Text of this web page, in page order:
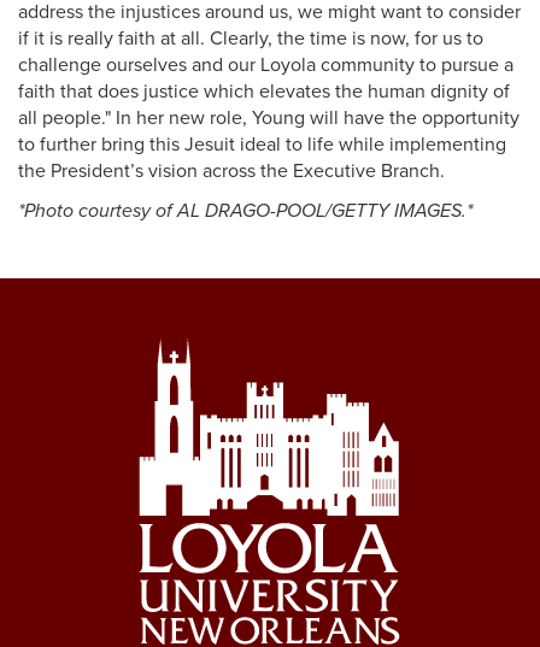
address the injustices around us, we might want to consider
if it is really faith at all. Clearly, the time is now, for us to
challenge ourselves and our Loyola community to pursue a
faith that does justice which elevates the human dignity of
all people." In her new role, Young will have the opportunity
to further bring this Jesuit ideal to life while implementing
the President’s vision across the Executive Branch.
*Photo courtesy of AL DRAGO-POOL/GETTY IMAGES.*